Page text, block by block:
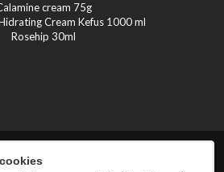
cream 75g
Cream Kefus 1000 ml
Rosehip 30ml